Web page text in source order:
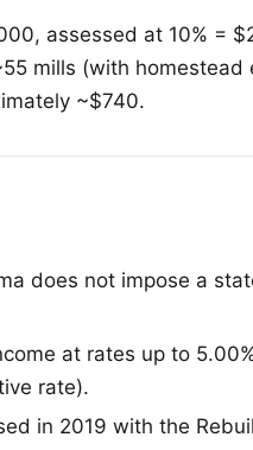
assessed at 10% =
mills (with homestead
~$740.
does not impose a
at rates up to
rate).
in 2019 with the